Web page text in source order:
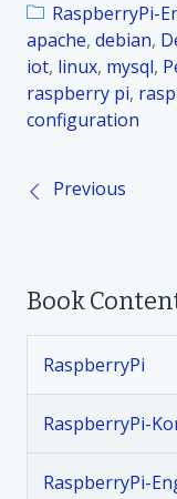
RaspberryPi-
apache, debian,
iot, linux, mysql,
raspberry pi,
configuration
P
s
n
a
Previous
Book
RaspberryPi
RaspberryPi-
RaspberryPi-